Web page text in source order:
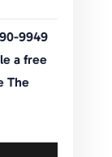
9949
a free
The